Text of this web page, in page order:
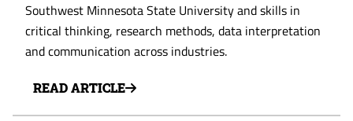
Southwest Minnesota State University and skills in
critical thinking, research methods, data interpretation
and communication across industries.
READ ARTICLE